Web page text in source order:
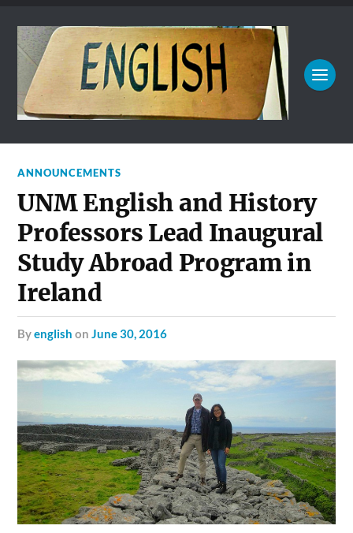
ANNOUNCEMENTS
UNM English and History
Professors Lead Inaugural
Study Abroad Program in
Ireland
byenglish onJune 30, 2016